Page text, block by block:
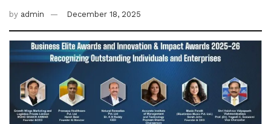
by admin December 18, 2025